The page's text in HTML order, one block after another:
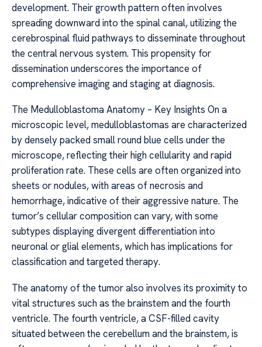
development. Their growth pattern often involves
spreading downward into the spinal canal, utilizing the
cerebrospinal fluid pathways to disseminate throughout
the central nervous system. This propensity for
dissemination underscores the importance of
comprehensive imaging and staging at diagnosis.
The Medulloblastoma Anatomy – Key Insights On a
microscopic level, medulloblastomas are characterized
by densely packed small round blue cells under the
microscope, reflecting their high cellularity and rapid
proliferation rate. These cells are often organized into
sheets or nodules, with areas of necrosis and
hemorrhage, indicative of their aggressive nature. The
tumor’s cellular composition can vary, with some
subtypes displaying divergent differentiation into
neuronal or glial elements, which has implications for
classification and targeted therapy.
The anatomy of the tumor also involves its proximity to
vital structures such as the brainstem and the fourth
ventricle. The fourth ventricle, a CSF-filled cavity
situated between the cerebellum and the brainstem, is